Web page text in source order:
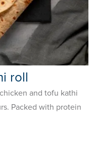
roll
and tofu kathi
Packed with protein